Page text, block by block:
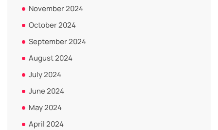
November 2024
October 2024
September 2024
August 2024
July 2024
June 2024
May 2024
April 2024